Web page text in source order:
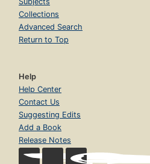
Collections
Advanced Search
Return to Top
Help
Help Center
Contact Us
Suggesting Edits
Add a Book
Release Notes